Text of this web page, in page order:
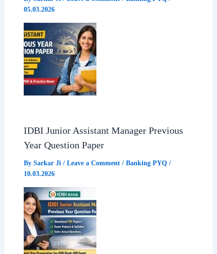
05.03.2026
IDBI Junior Assistant Manager Previous
Year Question Paper
By Sarkar Ji / Leave a Comment / Banking PYQ/
10.03.2026